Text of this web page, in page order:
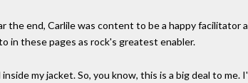
end, Carlile was content to be a happy facilitator
in these pages as rock's greatest enabler.
my jacket. So, you know, this is a big deal to me.